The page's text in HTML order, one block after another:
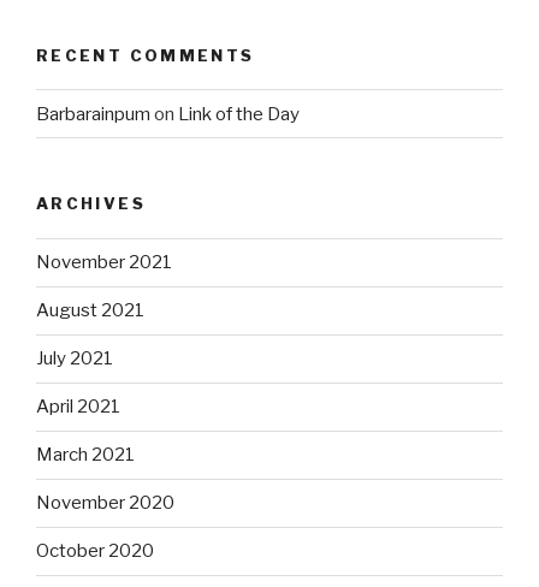
RECENT COMMENTS
Barbarainpum on Link of the Day
ARCHIVES
November 2021
August 2021
July 2021
April 2021
March 2021
November 2020
October 2020